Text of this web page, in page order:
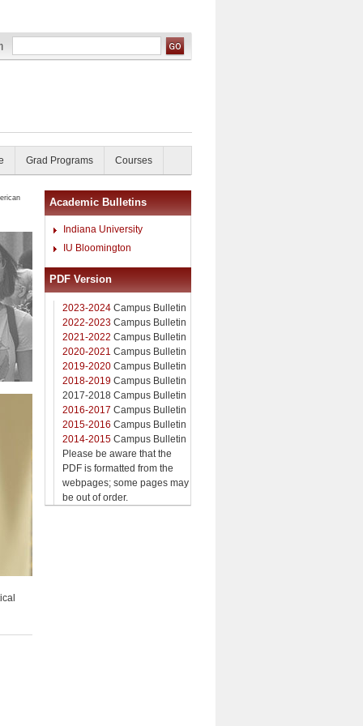
Grad Programs Courses
Academic Bulletins
Indiana University
IU Bloomington
PDF Version
2023-2024 Campus Bulletin
2022-2023 Campus Bulletin
2021-2022 Campus Bulletin
2020-2021 Campus Bulletin
2019-2020 Campus Bulletin
2018-2019 Campus Bulletin
2017-2018 Campus Bulletin
2016-2017 Campus Bulletin
2015-2016 Campus Bulletin
2014-2015 Campus Bulletin
Please be aware that the
PDF is formatted from the
webpages; some pages may
be out of order.